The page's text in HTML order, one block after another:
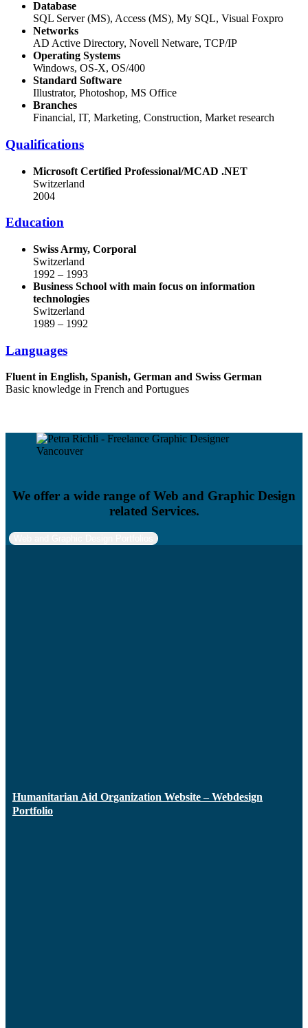
Database
SQL Server (MS), Access (MS), My SQL, Visual Foxpro
Networks
AD Active Directory, Novell Netware, TCP/IP
Operating Systems
Windows, OS-X, OS/400
Standard Software
Illustrator, Photoshop, MS Office
Branches
Financial, IT, Marketing, Construction, Market research
Qualifications
Microsoft Certified Professional/MCAD .NET
Switzerland
2004
Education
Swiss Army, Corporal
Switzerland
1992 – 1993
Business School with main focus on information
technologies
Switzerland
1989 – 1992
Languages
Fluent in English, Spanish, German and Swiss German
Basic knowledge in French and Portugues
We offer a wide range of Web and Graphic Design
related Services.
Humanitarian Aid Organization Website – Webdesign
Portfolio